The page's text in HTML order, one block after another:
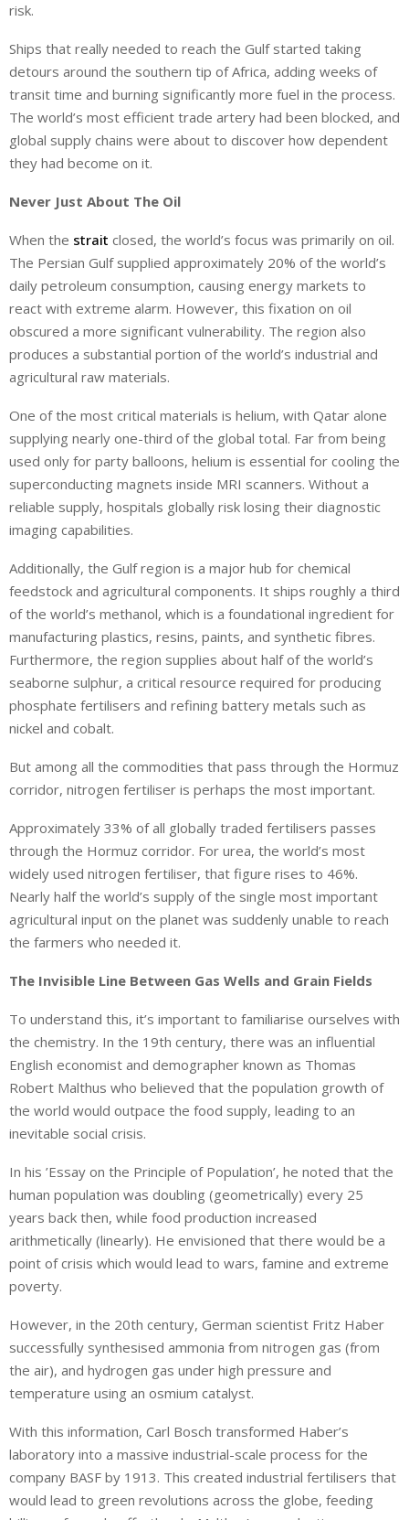
risk.
Ships that really needed to reach the Gulf started taking
detours around the southern tip of Africa, adding weeks of
transit time and burning significantly more fuel in the process.
The world’s most efficient trade artery had been blocked, and
global supply chains were about to discover how dependent
they had become on it.
Never Just About The Oil
When the strait closed, the world’s focus was primarily on oil.
The Persian Gulf supplied approximately 20% of the world’s
daily petroleum consumption, causing energy markets to
react with extreme alarm. However, this fixation on oil
obscured a more significant vulnerability. The region also
produces a substantial portion of the world’s industrial and
agricultural raw materials.
One of the most critical materials is helium, with Qatar alone
supplying nearly one-third of the global total. Far from being
used only for party balloons, helium is essential for cooling the
superconducting magnets inside MRI scanners. Without a
reliable supply, hospitals globally risk losing their diagnostic
imaging capabilities.
Additionally, the Gulf region is a major hub for chemical
feedstock and agricultural components. It ships roughly a third
of the world’s methanol, which is a foundational ingredient for
manufacturing plastics, resins, paints, and synthetic fibres.
Furthermore, the region supplies about half of the world’s
seaborne sulphur, a critical resource required for producing
phosphate fertilisers and refining battery metals such as
nickel and cobalt.
But among all the commodities that pass through the Hormuz
corridor, nitrogen fertiliser is perhaps the most important.
Approximately 33% of all globally traded fertilisers passes
through the Hormuz corridor. For urea, the world’s most
widely used nitrogen fertiliser, that figure rises to 46%.
Nearly half the world’s supply of the single most important
agricultural input on the planet was suddenly unable to reach
the farmers who needed it.
The Invisible Line Between Gas Wells and Grain Fields
To understand this, it’s important to familiarise ourselves with
the chemistry. In the 19th century, there was an influential
English economist and demographer known as Thomas
Robert Malthus who believed that the population growth of
the world would outpace the food supply, leading to an
inevitable social crisis.
In his ’Essay on the Principle of Population’, he noted that the
human population was doubling (geometrically) every 25
years back then, while food production increased
arithmetically (linearly). He envisioned that there would be a
point of crisis which would lead to wars, famine and extreme
poverty.
However, in the 20th century, German scientist Fritz Haber
successfully synthesised ammonia from nitrogen gas (from
the air), and hydrogen gas under high pressure and
temperature using an osmium catalyst.
With this information, Carl Bosch transformed Haber’s
laboratory into a massive industrial-scale process for the
company BASF by 1913. This created industrial fertilisers that
would lead to green revolutions across the globe, feeding